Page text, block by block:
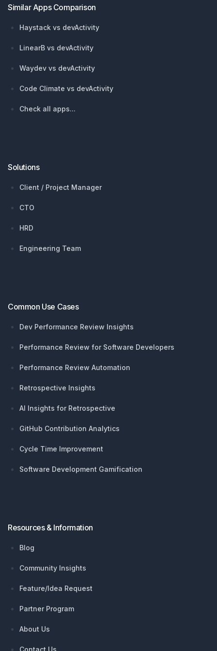
Similar Apps Comparison
Haystack vs devActivity
LinearB vs devActivity
Waydev vs devActivity
Code Climate vs devActivity
Check all apps...
Solutions
Client / Project Manager
CTO
HRD
Engineering Team
Common Use Cases
Dev Performance Review Insights
Performance Review for Software Developers
Performance Review Automation
Retrospective Insights
AI Insights for Retrospective
GitHub Contribution Analytics
Cycle Time Improvement
Software Development Gamification
Resources & Information
Blog
Community Insights
Feature/Idea Request
Partner Program
About Us